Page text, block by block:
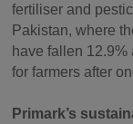
fertiliser and
Pakistan, where
have fallen
for farmers after
Primark’s